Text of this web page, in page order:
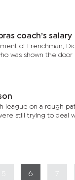
coach’s salary
of Frenchman,
was shown the
league on a rough
still trying to deal
6 7